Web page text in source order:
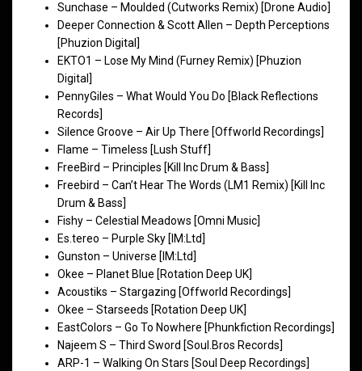
Sunchase – Moulded (Cutworks Remix) [Drone Audio]
Deeper Connection & Scott Allen – Depth Perceptions
[Phuzion Digital]
EKTO1 – Lose My Mind (Furney Remix) [Phuzion
Digital]
PennyGiles – What Would You Do [Black Reflections
Records]
Silence Groove – Air Up There [Offworld Recordings]
Flame – Timeless [Lush Stuff]
FreeBird – Principles [Kill Inc Drum & Bass]
Freebird – Can’t Hear The Words (LM1 Remix) [Kill Inc
Drum & Bass]
Fishy – Celestial Meadows [Omni Music]
Es.tereo – Purple Sky [IM:Ltd]
Gunston – Universe [IM:Ltd]
Okee – Planet Blue [Rotation Deep UK]
Acoustiks – Stargazing [Offworld Recordings]
Okee – Starseeds [Rotation Deep UK]
EastColors – Go To Nowhere [Phunkfiction Recordings]
Najeem S – Third Sword [Soul.Bros Records]
ARP-1 – Walking On Stars [Soul Deep Recordings]